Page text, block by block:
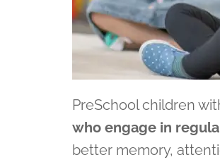
PreSchool children
who engage in
better memory,